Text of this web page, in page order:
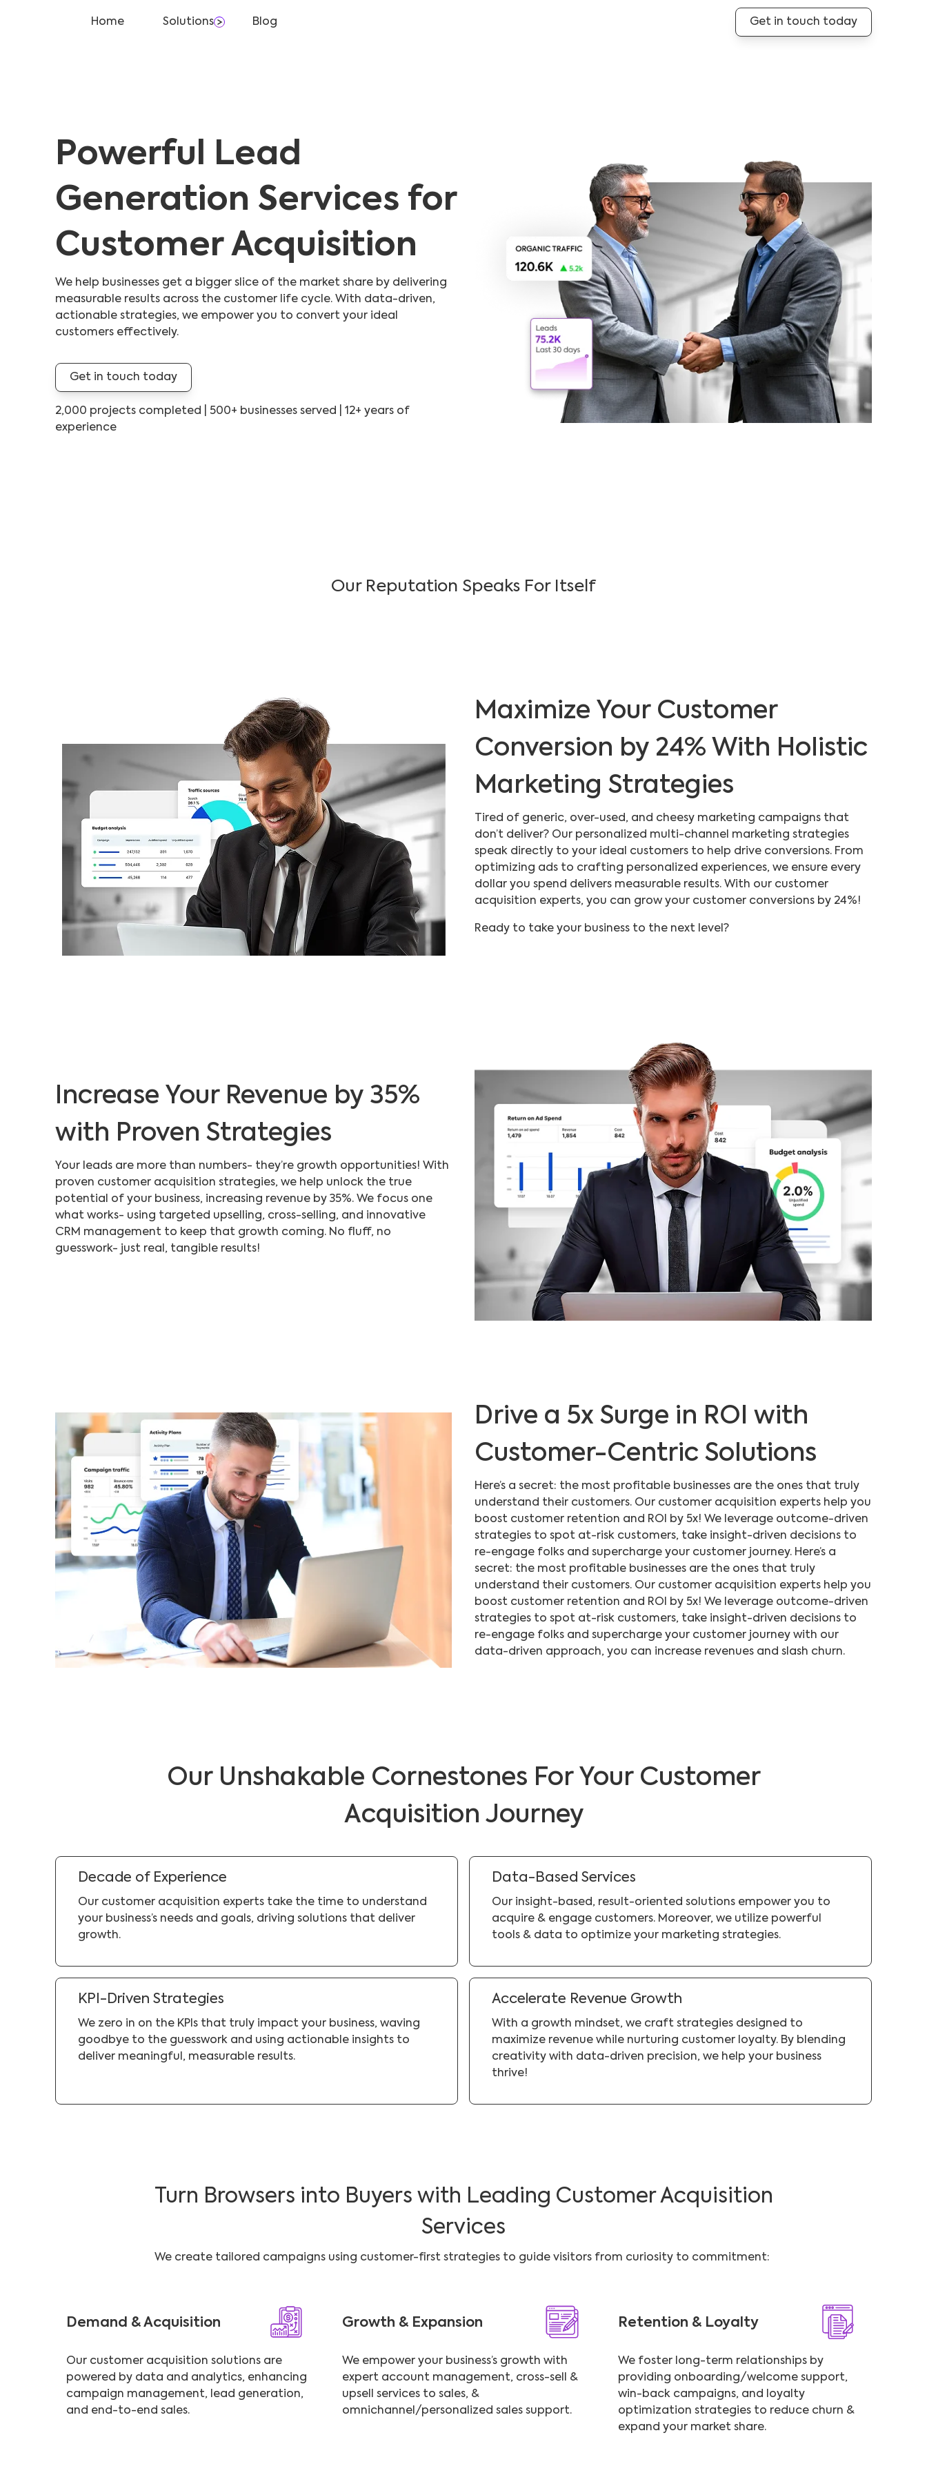
Home Solutions Blog Get in touch today
Powerful Lead
Generation Services for
Customer Acquisition
We help businesses get a bigger slice of the market share by delivering
measurable results across the customer life cycle. With data-driven,
actionable strategies, we empower you to convert your ideal
customers effectively.
Get in touch today
2,000 projects completed | 500+ businesses served | 12+ years of
experience
Our Reputation Speaks For Itself
Maximize Your Customer
Conversion by 24% With Holistic
Marketing Strategies
Tired of generic, over-used, and cheesy marketing campaigns that
don’t deliver? Our personalized multi-channel marketing strategies
speak directly to your ideal customers to help drive conversions. From
optimizing ads to crafting personalized experiences, we ensure every
dollar you spend delivers measurable results. With our customer
acquisition experts, you can grow your customer conversions by 24%!
Ready to take your business to the next level?
Increase Your Revenue by 35%
with Proven Strategies
Your leads are more than numbers- they’re growth opportunities! With
proven customer acquisition strategies, we help unlock the true
potential of your business, increasing revenue by 35%. We focus one
what works- using targeted upselling, cross-selling, and innovative
CRM management to keep that growth coming. No fluff, no
guesswork- just real, tangible results!
Drive a 5x Surge in ROI with
Customer-Centric Solutions
Here’s a secret: the most profitable businesses are the ones that truly
understand their customers. Our customer acquisition experts help you
boost customer retention and ROI by 5x! We leverage outcome-driven
strategies to spot at-risk customers, take insight-driven decisions to
re-engage folks and supercharge your customer journey. Here’s a
secret: the most profitable businesses are the ones that truly
understand their customers. Our customer acquisition experts help you
boost customer retention and ROI by 5x! We leverage outcome-driven
strategies to spot at-risk customers, take insight-driven decisions to
re-engage folks and supercharge your customer journey with our
data-driven approach, you can increase revenues and slash churn.
Our Unshakable Cornestones For Your Customer
Acquisition Journey
Decade of Experience
Our customer acquisition experts take the time to understand
your business’s needs and goals, driving solutions that deliver
growth.
Data-Based Services
Our insight-based, result-oriented solutions empower you to
acquire & engage customers. Moreover, we utilize powerful
tools & data to optimize your marketing strategies.
KPI-Driven Strategies
We zero in on the KPIs that truly impact your business, waving
goodbye to the guesswork and using actionable insights to
deliver meaningful, measurable results.
Accelerate Revenue Growth
With a growth mindset, we craft strategies designed to
maximize revenue while nurturing customer loyalty. By blending
creativity with data-driven precision, we help your business
thrive!
Turn Browsers into Buyers with Leading Customer Acquisition
Services
We create tailored campaigns using customer-first strategies to guide visitors from curiosity to commitment:
Demand & Acquisition
Our customer acquisition solutions are
powered by data and analytics, enhancing
campaign management, lead generation,
and end-to-end sales.
Growth & Expansion
We empower your business’s growth with
expert account management, cross-sell &
upsell services to sales, &
omnichannel/personalized sales support.
Retention & Loyalty
We foster long-term relationships by
providing onboarding/welcome support,
win-back campaigns, and loyalty
optimization strategies to reduce churn &
expand your market share.